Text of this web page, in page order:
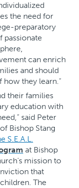
the need for
preparatory
passionate
can enrich
and should
how they learn.”
their families
education with
said Peter
Bishop Stang
S.E.A.L.
at Bishop
mission to
that
The